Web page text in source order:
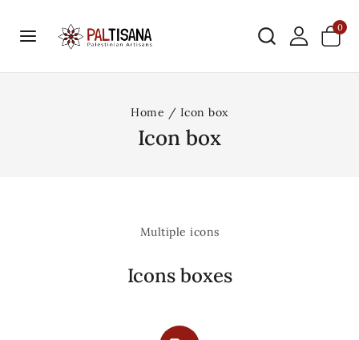
0
Home / Icon box
Icon box
Multiple icons
Icons boxes